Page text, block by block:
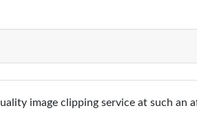
image clipping service at such an